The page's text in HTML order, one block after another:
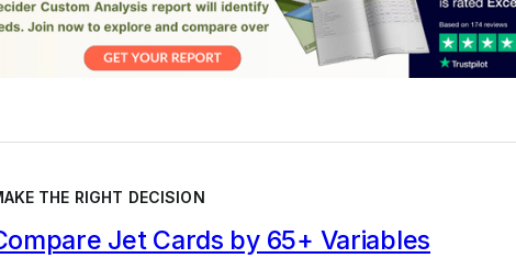
THE RIGHT DECISION
Jet Cards by 65+ Variables